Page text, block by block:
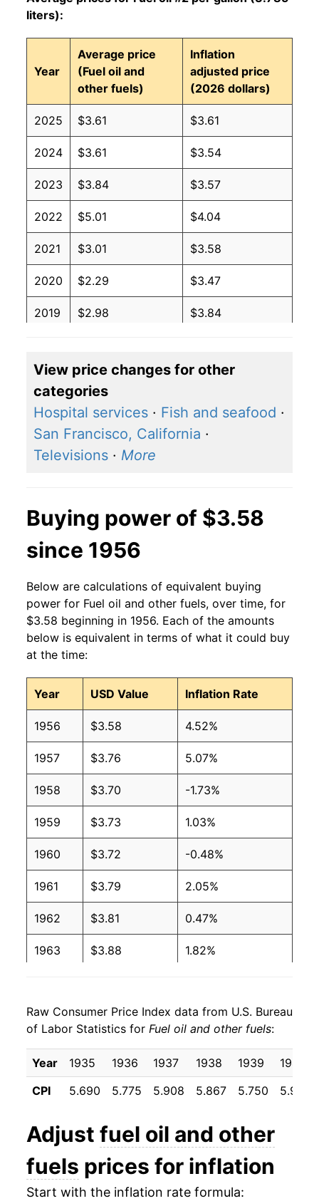
liters):
Year
Average price
(Fuel oil and
other fuels)
Inflation
adjusted price
(2026 dollars)
2025 $3.61 $3.61
2024 $3.61 $3.54
2023 $3.84 $3.57
2022 $5.01 $4.04
2021 $3.01 $3.58
2020 $2.29 $3.47
2019 $2.98 $3.84
2017 $2.45 $3.47
2016 $2.11 $3.37
2015 $2.60 $3.66
$4.04
2010 $2.93 $3.84
2009 $2.51 $3.78
2007 $2.68 $3.85
2006 $2.50 $3.83
2005 $2.22 $3.84
2004 $1.65 $3.70
2003 $1.40 $3.62
2002 $1.16 $3.63
2001 $1.31 $3.66
2000 $1.36 $3.79
1999 $0.90 $3.55
1997 $1.01 $3.67
1996 $1.02 $3.71
1993 $0.94 $3.77
1992 $0.96 $3.82
View price changes for other
categories
Hospital services · Fish and seafood ·
San Francisco, California ·
Televisions · More
Buying power of $3.58
since 1956
Below are calculations of equivalent buying
power for Fuel oil and other fuels, over time, for
$3.58 beginning in 1956. Each of the amounts
below is equivalent in terms of what it could buy
at the time:
Year USD Value Inflation Rate
1956 $3.58 4.52%
1957 $3.76 5.07%
1958 $3.70 -1.73%
1959 $3.73 1.03%
1960 $3.72 -0.48%
1961 $3.79 2.05%
1962 $3.81 0.47%
1963 $3.88 1.82%
1965 $3.94 2.03%
1966 $4.04 2.33%
1967 $4.16 3.17%
1969 $4.39 2.19%
1970 $4.58 4.34%
Raw Consumer Price Index data from U.S. Bureau
of Labor Statistics for Fuel oil and other fuels:
Year 1935 1936 1937 1938 1939
1940
CPI
5.690 5.775 5.908 5.867 5.750 5.917
Adjust fuel oil and other
fuels prices for inflation
Start with the inflation rate formula: